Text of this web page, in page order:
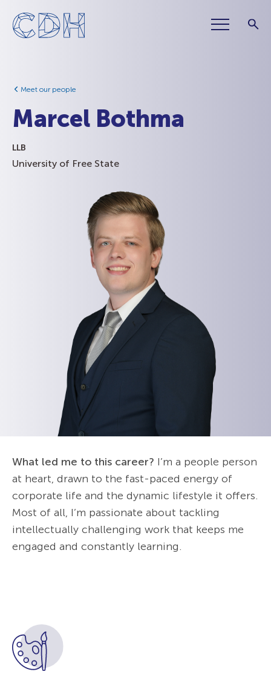
Meet our people
Marcel Bothma
LLB
University of Free State
What led me to this career? I’m a people person
at heart, drawn to the fast-paced energy of
corporate life and the dynamic lifestyle it offers.
Most of all, I’m passionate about tackling
intellectually challenging work that keeps me
engaged and constantly learning.